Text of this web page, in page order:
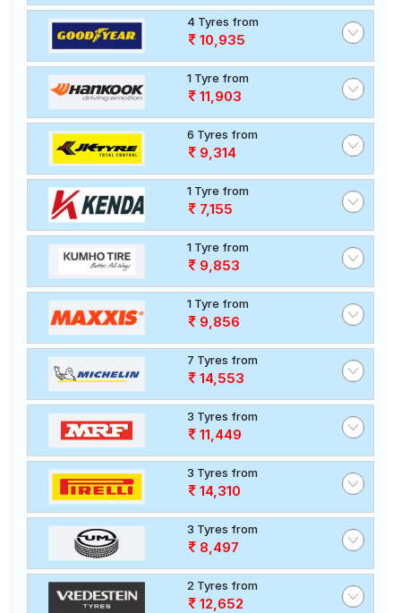
4 Tyres from
10,935
1 Tyre from
11,903
6 Tyres from
9,314
1 Tyre from
7,155
1 Tyre from
9,853
1 Tyre from
9,856
7 Tyres from
14,553
3 Tyres from
11,449
3 Tyres from
14,310
3 Tyres from
8,497
2 Tyres from
12,652